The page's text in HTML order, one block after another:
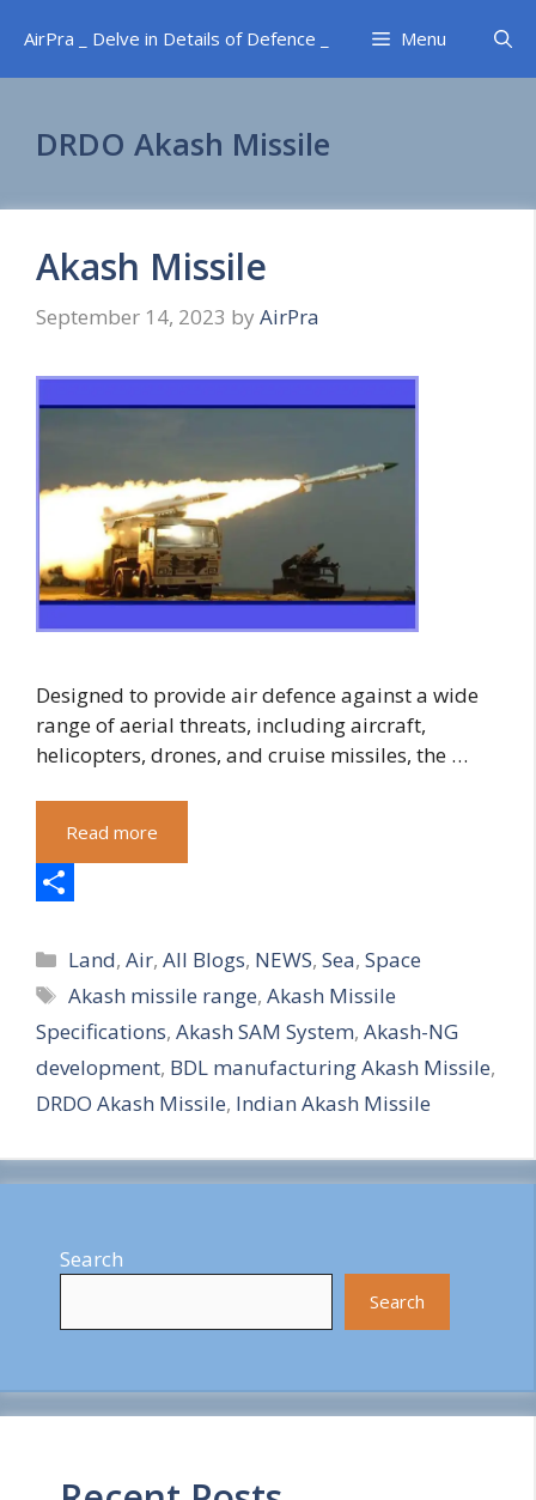
content
AirPra _ Delve in Details of Defence _ Menu
DRDO Akash Missile
Akash Missile
September 14, 2023 by AirPra
Designed to provide air defence against a wide
range of aerial threats, including aircraft,
helicopters, drones, and cruise missiles, the …
Read more
h
a
r
e
Categories
Land,Air,All Blogs, NEWS,Sea,Space
Tags
Akash missile range,Akash Missile
Specifications, Akash SAM System, Akash-NG
development, BDL manufacturing Akash Missile,
DRDO Akash Missile, Indian Akash Missile
Search
Search